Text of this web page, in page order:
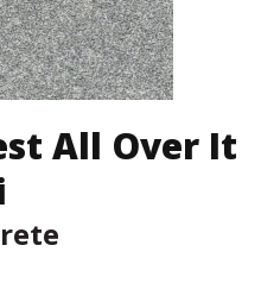
All Over It